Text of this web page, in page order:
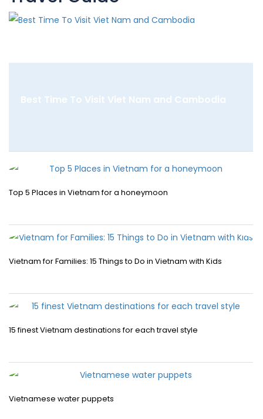
Best Time To Visit Viet Nam and Cambodia
Top 5 Places in Vietnam for a honeymoon
Vietnam for Families: 15 Things to Do in Vietnam with Kids
15 finest Vietnam destinations for each travel style
Vietnamese water puppets